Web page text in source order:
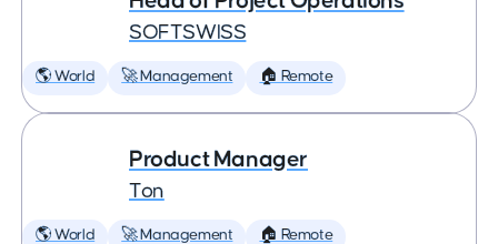
SOFTSWISS
🌎 World 🚀 Management 🏠 Remote
Product Manager
Ton
🌎 World 🚀 Management 🏠 Remote